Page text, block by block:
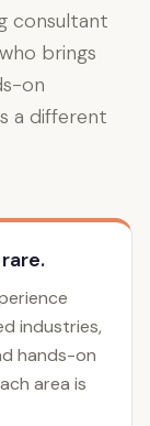
consultant
brings
on
a different
industries,
hands-on
area is